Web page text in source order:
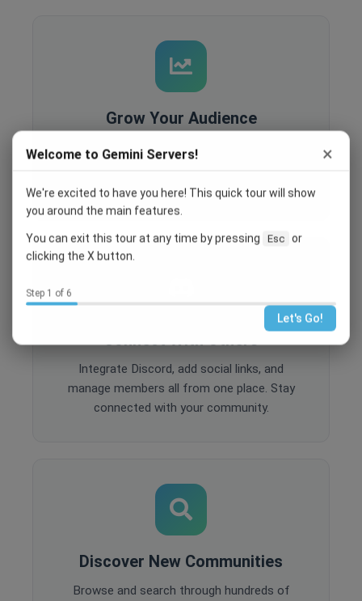
Grow Your Audience
Built-in analytics, SEO optimization, and
and grow your community.
Connect With Others
Integrate Discord, add social links, and
manage members all from one place. Stay
connected with your community.
Discover New Communities
Browse and search through hundreds of
Welcome to Gemini Servers! ×
We're excited to have you here! This quick tour will show
you around the main features.
You can exit this tour at any time by pressing Esc or
clicking the X button.
Step 1 of 6
Let's Go!